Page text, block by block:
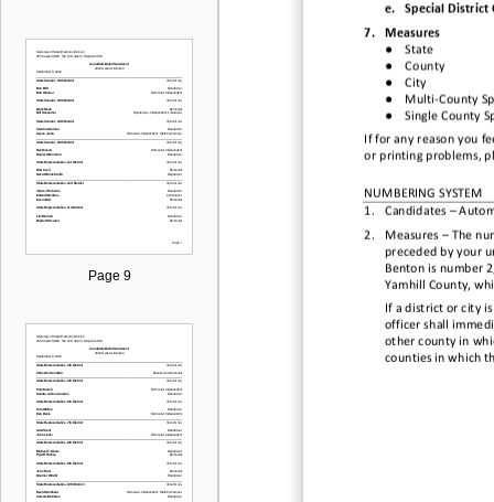
Page 9
e.
Special District
7.
Measures
●
State
●
County
●
City
●
Multi-County
●
Single County
If for any reason you
or printing problems,
NUMBERING SYSTEM
1.
Candidates –Auto
2.
Measures – The
preceded by your
Benton is number
Yamhill County,
If a district or city
officer shall
other county in
counties in which